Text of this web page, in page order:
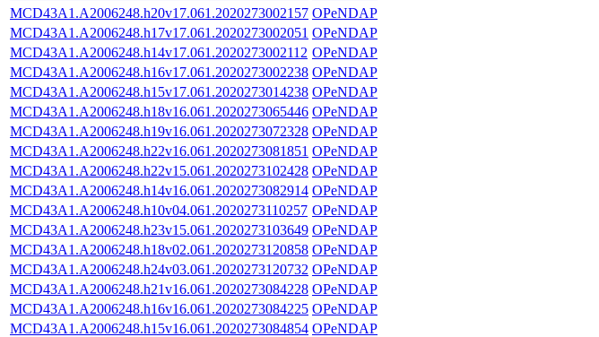
MCD43A1.A2006248.h20v17.061.2020273002157 OPeNDAP
MCD43A1.A2006248.h17v17.061.2020273002051 OPeNDAP
MCD43A1.A2006248.h14v17.061.2020273002112 OPeNDAP
MCD43A1.A2006248.h16v17.061.2020273002238 OPeNDAP
MCD43A1.A2006248.h15v17.061.2020273014238 OPeNDAP
MCD43A1.A2006248.h18v16.061.2020273065446 OPeNDAP
MCD43A1.A2006248.h19v16.061.2020273072328 OPeNDAP
MCD43A1.A2006248.h22v16.061.2020273081851 OPeNDAP
MCD43A1.A2006248.h22v15.061.2020273102428 OPeNDAP
MCD43A1.A2006248.h14v16.061.2020273082914 OPeNDAP
MCD43A1.A2006248.h10v04.061.2020273110257 OPeNDAP
MCD43A1.A2006248.h23v15.061.2020273103649 OPeNDAP
MCD43A1.A2006248.h18v02.061.2020273120858 OPeNDAP
MCD43A1.A2006248.h24v03.061.2020273120732 OPeNDAP
MCD43A1.A2006248.h21v16.061.2020273084228 OPeNDAP
MCD43A1.A2006248.h16v16.061.2020273084225 OPeNDAP
MCD43A1.A2006248.h15v16.061.2020273084854 OPeNDAP